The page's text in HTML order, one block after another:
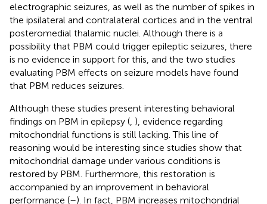
electrographic seizures, as well as the number of spikes in
the ipsilateral and contralateral cortices and in the ventral
posteromedial thalamic nuclei. Although there is a
possibility that PBM could trigger epileptic seizures, there
is no evidence in support for this, and the two studies
evaluating PBM effects on seizure models have found
that PBM reduces seizures.
Although these studies present interesting behavioral
findings on PBM in epilepsy ( ), evidence regarding
mitochondrial functions is still lacking. This line of
reasoning would be interesting since studies show that
mitochondrial damage under various conditions is
restored by PBM. Furthermore, this restoration is
accompanied by an improvement in behavioral
performance (–). In fact, PBM increases mitochondrial